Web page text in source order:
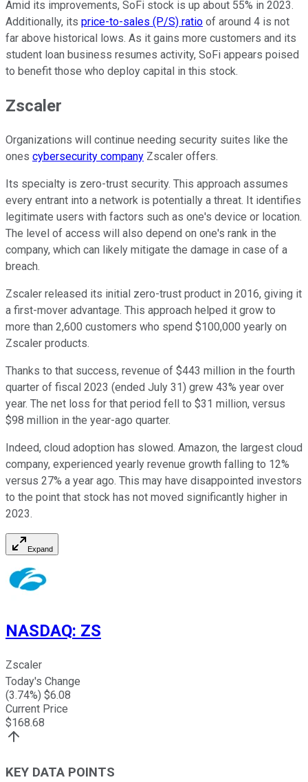
Amid its improvements, SoFi stock is up about 55% in 2023.
Additionally, its price-to-sales (P/S) ratio of around 4 is not
far above historical lows. As it gains more customers and its
student loan business resumes activity, SoFi appears poised
to benefit those who deploy capital in this stock.
Zscaler
Organizations will continue needing security suites like the
ones cybersecurity company Zscaler offers.
Its specialty is zero-trust security. This approach assumes
every entrant into a network is potentially a threat. It identifies
legitimate users with factors such as one's device or location.
The level of access will also depend on one's rank in the
company, which can likely mitigate the damage in case of a
breach.
Zscaler released its initial zero-trust product in 2016, giving it
a first-mover advantage. This approach helped it grow to
more than 2,600 customers who spend $100,000 yearly on
Zscaler products.
Thanks to that success, revenue of $443 million in the fourth
quarter of fiscal 2023 (ended July 31) grew 43% year over
year. The net loss for that period fell to $31 million, versus
$98 million in the year-ago quarter.
Indeed, cloud adoption has slowed. Amazon, the largest cloud
company, experienced yearly revenue growth falling to 12%
versus 27% a year ago. This may have disappointed investors
to the point that stock has not moved significantly higher in
2023.
Expand
NASDAQ: ZS
Zscaler
Today's Change
(3.74%) $6.08
Current Price
$168.68
KEY DATA POINTS